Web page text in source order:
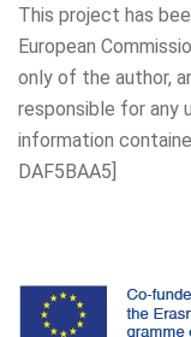
This project has
European
only of the author,
responsible for any
information
DAF5BAA5]